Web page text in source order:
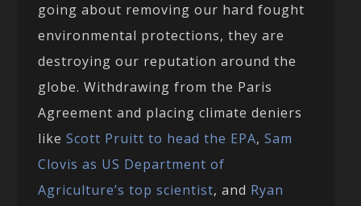
going about removing our hard fought
environmental protections, they are
destroying our reputation around the
globe. Withdrawing from the Paris
Agreement and placing climate deniers
likeScott Pruitt to head the EPA,Sam
Clovis as US Department of
Agriculture’s top scientist, and Ryan